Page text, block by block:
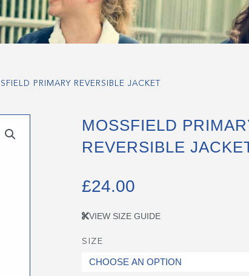
PRIMARY REVERSIBLE JACKET
MOSSFIELD
REVERSIBLE
£24.00
VIEW SIZE GUIDE
SIZE
Mossfield
Primary